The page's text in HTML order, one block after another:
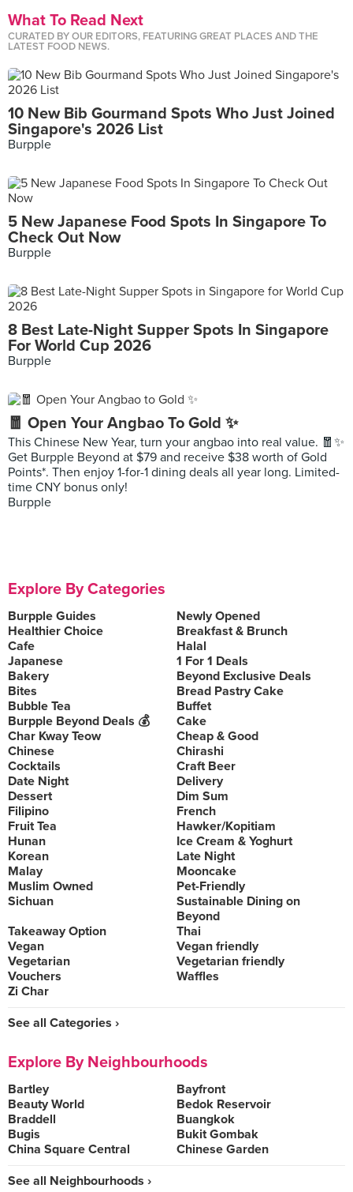
What To Read Next
CURATED BY OUR EDITORS, FEATURING GREAT PLACES AND THE
LATEST FOOD NEWS.
10 New Bib Gourmand Spots Who Just Joined
Singapore's 2026 List
Burpple
5 New Japanese Food Spots In Singapore To
Check Out Now
Burpple
8 Best Late-Night Supper Spots In Singapore
For World Cup 2026
Burpple
🧧 Open Your Angbao To Gold ✨
This Chinese New Year, turn your angbao into real value. 🧧✨
Get Burpple Beyond at $79 and receive $38 worth of Gold
Points*. Then enjoy 1-for-1 dining deals all year long. Limited-
time CNY bonus only!
Burpple
Explore By Categories
Burpple Guides
Newly Opened
Healthier Choice
Breakfast & Brunch
Cafe
Halal
Japanese
1 For 1 Deals
Bakery
Beyond Exclusive Deals
Bites
Bread Pastry Cake
Bubble Tea
Buffet
Burpple Beyond Deals 💰
Cake
Char Kway Teow
Cheap & Good
Chinese
Chirashi
Cocktails
Craft Beer
Date Night
Delivery
Dessert
Dim Sum
Filipino
French
Fruit Tea
Hawker/Kopitiam
Hunan
Ice Cream & Yoghurt
Korean
Late Night
Malay
Mooncake
Muslim Owned
Pet-Friendly
Sichuan
Sustainable Dining on
Beyond
Takeaway Option
Thai
Vegan
Vegan friendly
Vegetarian
Vegetarian friendly
Vouchers
Waffles
Zi Char
See all Categories ›
Explore By Neighbourhoods
Bartley
Bayfront
Beauty World
Bedok Reservoir
Braddell
Buangkok
Bugis
Bukit Gombak
China Square Central
Chinese Garden
See all Neighbourhoods ›